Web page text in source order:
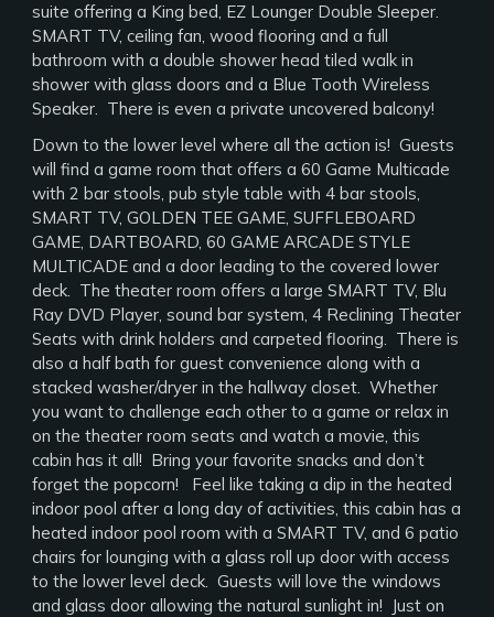
suite offering a King bed, EZ Lounger Double Sleeper.
SMART TV, ceiling fan, wood flooring and a full
bathroom with a double shower head tiled walk in
shower with glass doors and a Blue Tooth Wireless
Speaker. There is even a private uncovered balcony!
Down to the lower level where all the action is! Guests
will find a game room that offers a 60 Game Multicade
with 2 bar stools, pub style table with 4 bar stools,
SMART TV, GOLDEN TEE GAME, SUFFLEBOARD
GAME, DARTBOARD, 60 GAME ARCADE STYLE
MULTICADE and a door leading to the covered lower
deck. The theater room offers a large SMART TV, Blu
Ray DVD Player, sound bar system, 4 Reclining Theater
Seats with drink holders and carpeted flooring. There is
also a half bath for guest convenience along with a
stacked washer/dryer in the hallway closet. Whether
you want to challenge each other to a game or relax in
on the theater room seats and watch a movie, this
cabin has it all! Bring your favorite snacks and don’t
forget the popcorn! Feel like taking a dip in the heated
indoor pool after a long day of activities, this cabin has a
heated indoor pool room with a SMART TV, and 6 patio
chairs for lounging with a glass roll up door with access
to the lower level deck. Guests will love the windows
and glass door allowing the natural sunlight in! Just on